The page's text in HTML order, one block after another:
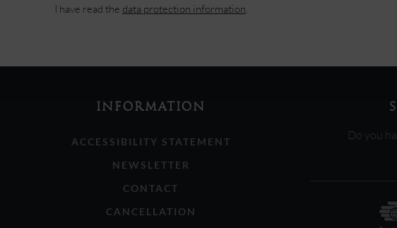
I have read the data protection information
INFORMATION
ACCESSIBILITY STATEMENT
NEWSLETTER
CONTACT
CANCELLATION
Do you